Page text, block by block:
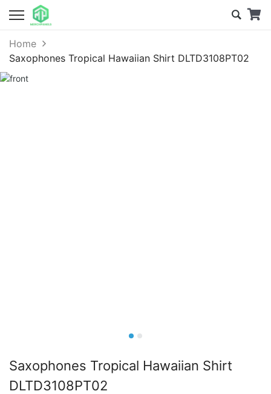
Home
Saxophones Tropical Hawaiian Shirt DLTD3108PT02
Saxophones Tropical Hawaiian Shirt
DLTD3108PT02